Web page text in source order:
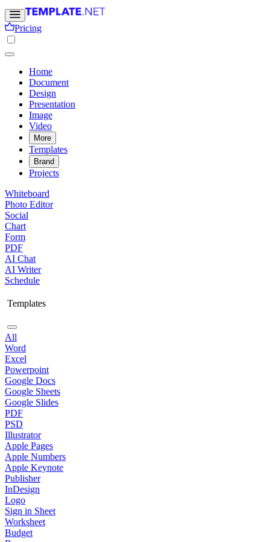
Pricing
Home
Document
Design
Presentation
Image
Video
More
Templates
Brand
Projects
Whiteboard
Photo Editor
Social
Chart
Form
PDF
AI Chat
AI Writer
Schedule
Templates
All
Word
Excel
Powerpoint
Google Docs
Google Sheets
Google Slides
PDF
PSD
Illustrator
Apple Pages
Apple Numbers
Apple Keynote
Publisher
InDesign
Logo
Sign in Sheet
Worksheet
Budget